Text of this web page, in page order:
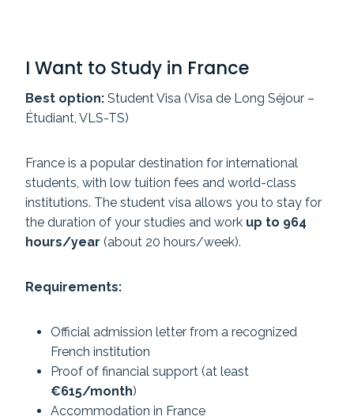
I Want to Study in France
Best option: Student Visa (Visa de Long Séjour –
Étudiant, VLS-TS)
France is a popular destination for international
students, with low tuition fees and world-class
institutions. The student visa allows you to stay for
the duration of your studies and work up to 964
hours/year (about 20 hours/week).
Requirements:
Official admission letter from a recognized
French institution
Proof of financial support (at least
€615/month)
Accommodation in France